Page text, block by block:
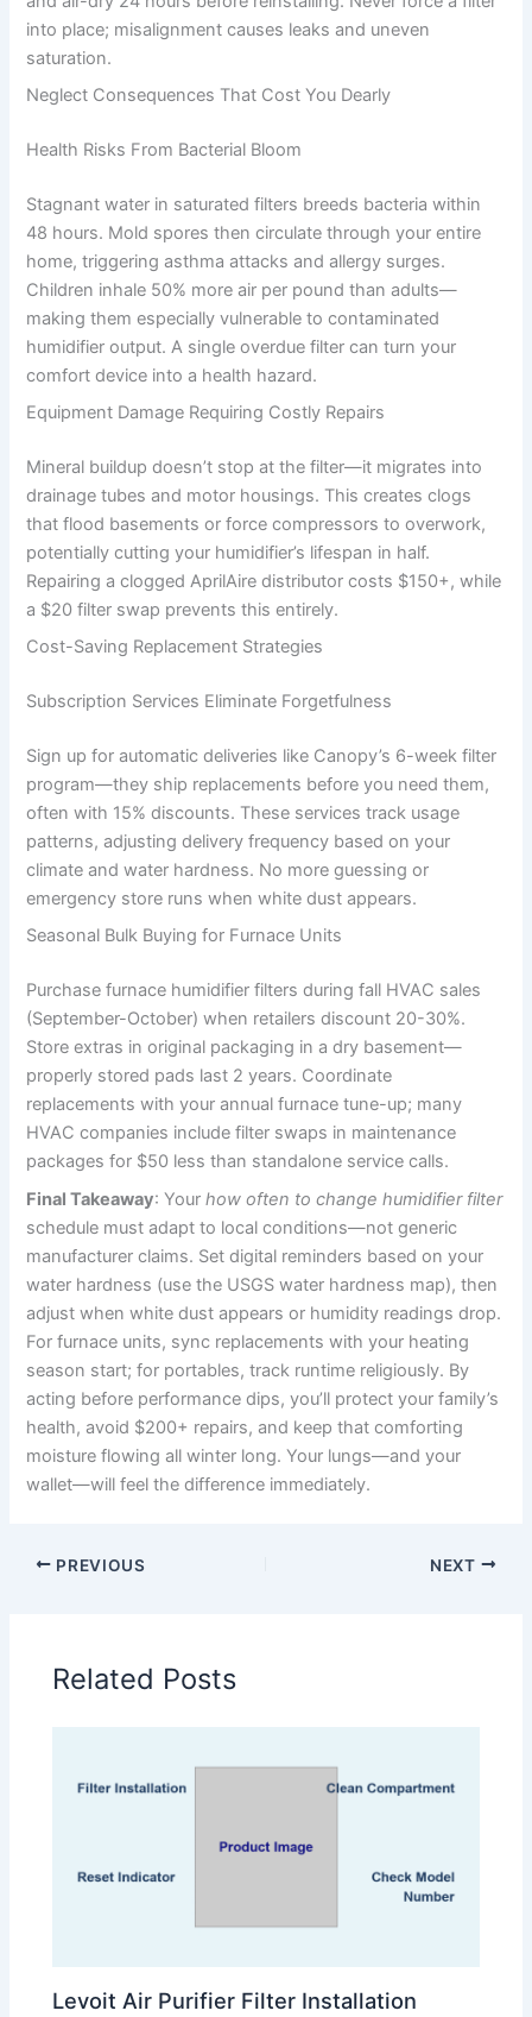
into place; misalignment causes leaks and uneven
saturation.
Neglect Consequences That Cost You Dearly
Health Risks From Bacterial Bloom
Stagnant water in saturated filters breeds bacteria within
48 hours. Mold spores then circulate through your entire
home, triggering asthma attacks and allergy surges.
Children inhale 50% more air per pound than adults—
making them especially vulnerable to contaminated
humidifier output. A single overdue filter can turn your
comfort device into a health hazard.
Equipment Damage Requiring Costly Repairs
Mineral buildup doesn’t stop at the filter—it migrates into
drainage tubes and motor housings. This creates clogs
that flood basements or force compressors to overwork,
potentially cutting your humidifier’s lifespan in half.
Repairing a clogged AprilAire distributor costs $150+, while
a $20 filter swap prevents this entirely.
Cost-Saving Replacement Strategies
Subscription Services Eliminate Forgetfulness
Sign up for automatic deliveries like Canopy’s 6-week filter
program—they ship replacements before you need them,
often with 15% discounts. These services track usage
patterns, adjusting delivery frequency based on your
climate and water hardness. No more guessing or
emergency store runs when white dust appears.
Seasonal Bulk Buying for Furnace Units
Purchase furnace humidifier filters during fall HVAC sales
(September-October) when retailers discount 20-30%.
Store extras in original packaging in a dry basement—
properly stored pads last 2 years. Coordinate
replacements with your annual furnace tune-up; many
HVAC companies include filter swaps in maintenance
packages for $50 less than standalone service calls.
Final Takeaway: Yourhow often to change humidifier filter
schedule must adapt to local conditions—not generic
manufacturer claims. Set digital reminders based on your
water hardness (use the USGS water hardness map), then
adjust when white dust appears or humidity readings drop.
For furnace units, sync replacements with your heating
season start; for portables, track runtime religiously. By
acting before performance dips, you’ll protect your family’s
health, avoid $200+ repairs, and keep that comforting
moisture flowing all winter long. Your lungs—and your
wallet—will feel the difference immediately.
PREVIOUS NEXT
Related Posts
Levoit Air Purifier Filter Installation